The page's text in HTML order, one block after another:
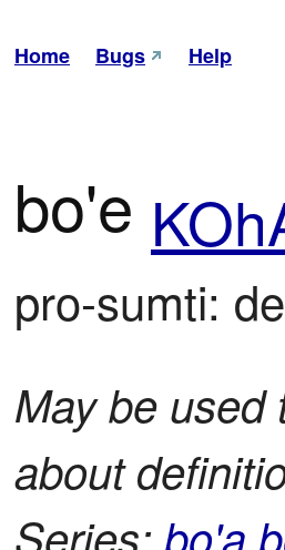
Home Bugs Help
bo'e
pro-sumti:
May be
about
Series:bo'a